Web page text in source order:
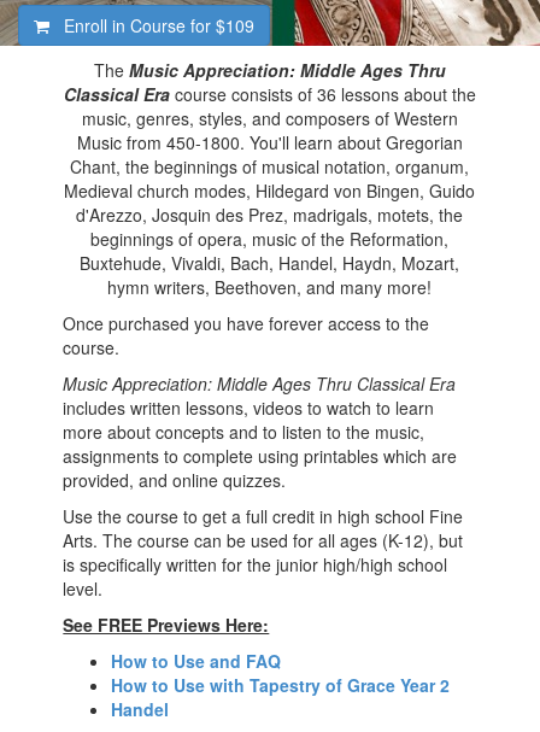
Enroll in Course for $109
The Music Appreciation: Middle Ages Thru
Classical Eracourse consists of 36 lessons about the
music, genres, styles, and composers of Western
Music from 450-1800. You'll learn about Gregorian
Chant, the beginnings of musical notation, organum,
Medieval church modes, Hildegard von Bingen, Guido
d'Arezzo, Josquin des Prez, madrigals, motets, the
beginnings of opera, music of the Reformation,
Buxtehude, Vivaldi, Bach, Handel, Haydn, Mozart,
hymn writers, Beethoven, and many more!
Once purchased you have forever access to the
course.
Music Appreciation: Middle Ages Thru Classical Era
includes written lessons, videos to watch to learn
more about concepts and to listen to the music,
assignments to complete using printables which are
provided, and online quizzes.
Use the course to get a full credit in high school Fine
Arts. The course can be used for all ages (K-12), but
is specifically written for the junior high/high school
level.
See FREE Previews Here:
How to Use and FAQ
How to Use with Tapestry of Grace Year 2
Handel